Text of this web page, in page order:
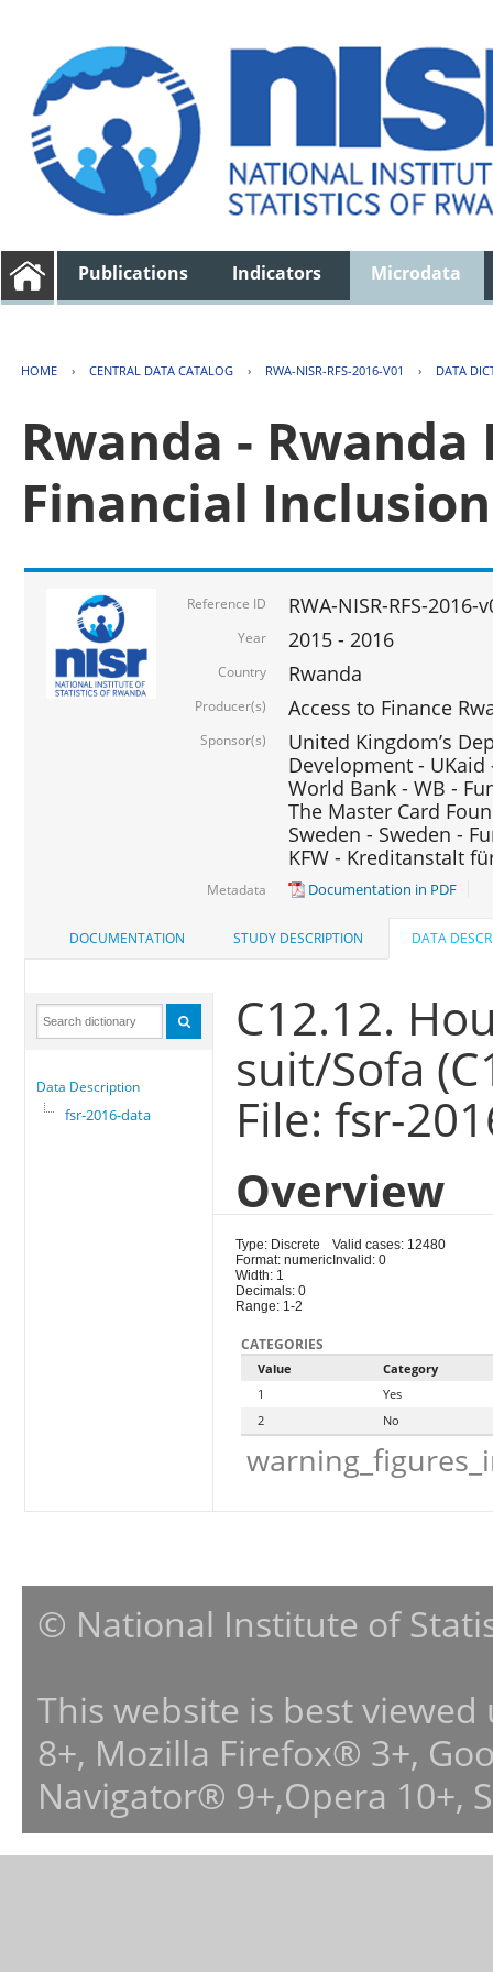
Publications Indicators Microdata
HOME › CENTRAL DATA CATALOG › RWA-NISR-RFS-2016-V01 › DATA
Rwanda - Rwanda
Financial
Reference ID RWA-NISR-RFS-2016-
Year 2015 - 2016
Country Rwanda
Producer(s) Access to Finance
Sponsor(s)
United Kingdom’s
Development - UKaid
World Bank - WB -
The Master Card
Sweden - Sweden -
KFW - Kreditanstalt
Metadata Documentation in PDF
DOCUMENTATION STUDY DESCRIPTION DATA
Data Description
fsr-2016-data
C12.12.
suit/Sofa
File: fsr-
Overview
Type: Discrete
Format: numeric
Width: 1
Decimals: 0
Range: 1-2
Valid cases: 12480
Invalid: 0
CATEGORIES
Value
Category
1
Yes
2
No
© National Institute of
This website is best
8+, Mozilla Firefox® 3+,
Navigator® 9+,Opera 10+,